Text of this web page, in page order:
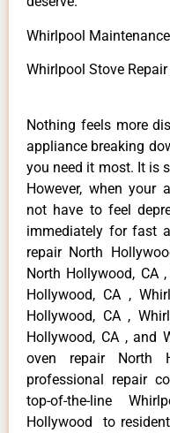
Whirlpool
Whirlpool Stove
Nothing feels more
appliance breaking
you need it most. It is
However, when your
not have to feel
immediately for fast
repair North
North Hollywood, CA
Hollywood, CA ,
Hollywood, CA ,
Hollywood, CA , and
oven repair North
professional repair
top-of-the-line
Hollywood to